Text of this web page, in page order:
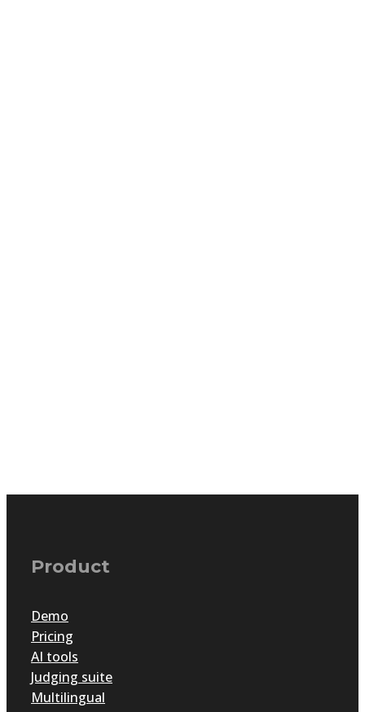
Product
Demo
Pricing
AI tools
Judging suite
Multilingual